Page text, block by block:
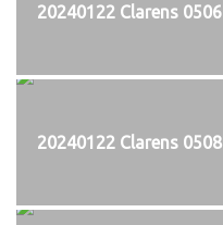
20240122 Clarens 0506
20240122 Clarens 0508